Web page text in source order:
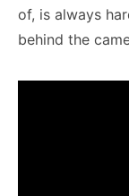
of, is always
behind the